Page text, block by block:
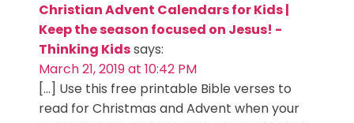
Christian Advent Calendars for Kids |
Keep the season focused on Jesus! -
Thinking Kidssays:
March 21, 2019 at 10:42 PM
[…] Use this free printable Bible verses to
read for Christmas and Advent when your